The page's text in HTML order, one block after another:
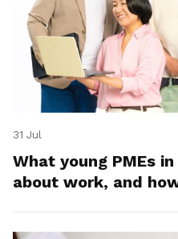
31 Jul
What young PMEs
about work, and